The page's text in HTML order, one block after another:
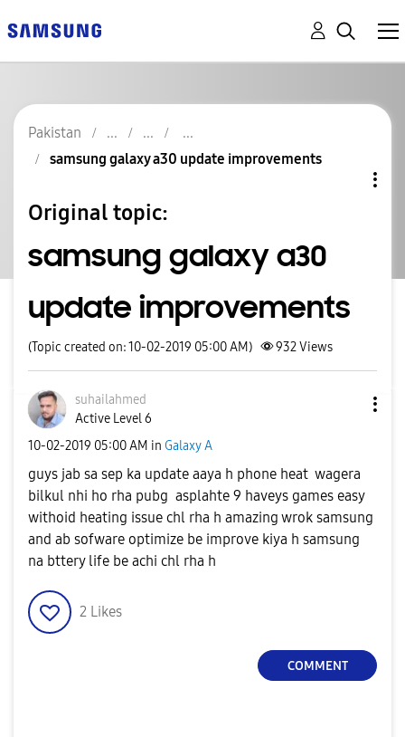
Pakistan
samsung galaxy a30 update improvements
Original topic:
samsung galaxy a30
update improvements
(Topic created on: 10-02-2019 05:00 AM) 932Views
suhailahmed
Active Level 6
‎10-02-2019 05:00 AM in Galaxy A
guys jab sa sep ka update aaya h phone heat wagera
bilkul nhi ho rha pubg asplahte 9 haveys games easy
withoid heating issue chl rha h amazing wrok samsung
and ab sofware optimize be improve kiya h samsung
na bttery life be achi chl rha h
2 Likes
COMMENT